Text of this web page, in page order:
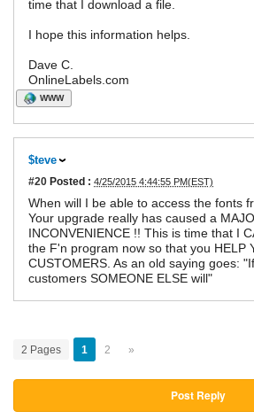
time that I download a file.
I hope this information helps.
Dave C.
OnlineLabels.com
WWW
$teve
#20 Posted : 4/25/2015 4:44:55 PM(EST)
When will I be able to access the fonts
Your upgrade really has caused a
INCONVENIENCE !! This is time that I
the F'n program now so that you HELP
CUSTOMERS. As an old saying goes:
customers SOMEONE ELSE will"
2 Pages 1 2 »
Post Reply